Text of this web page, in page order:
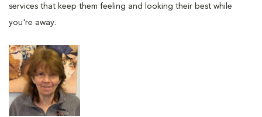
services that keep them feeling and looking their best while
you're away.